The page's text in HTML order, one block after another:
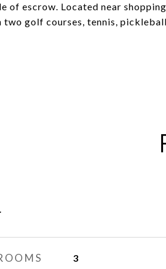
of escrow. Located near
golf courses, tennis,
3